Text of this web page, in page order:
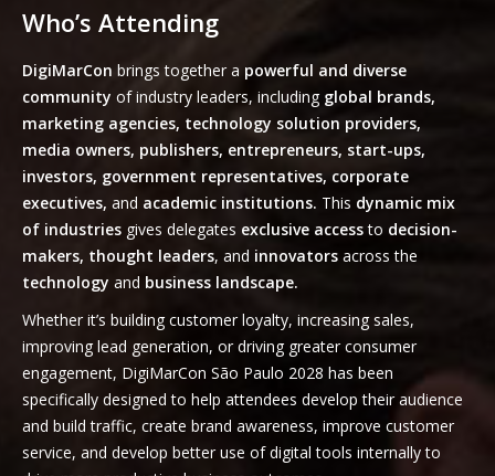
Who’s Attending
DigiMarCon brings together a powerful and diverse
community of industry leaders, including global brands,
marketing agencies, technology solution providers,
media owners, publishers, entrepreneurs, start-ups,
investors, government representatives, corporate
executives, and academic institutions. This dynamic mix
of industries gives delegates exclusive accessto decision-
makers, thought leaders, and innovators across the
technology and business landscape.
Whether it’s building customer loyalty, increasing sales,
improving lead generation, or driving greater consumer
engagement, DigiMarCon São Paulo 2028 has been
specifically designed to help attendees develop their audience
and build traffic, create brand awareness, improve customer
service, and develop better use of digital tools internally to